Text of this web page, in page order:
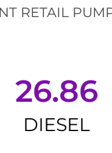
RETAIL
26.86
DIESEL